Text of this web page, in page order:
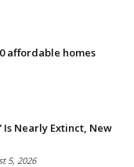
affordable homes
Is Nearly Extinct, New
5, 2026